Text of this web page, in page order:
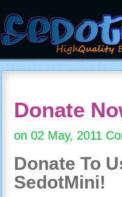
Donate
on 02 May, 2011
Donate To
SedotMini!